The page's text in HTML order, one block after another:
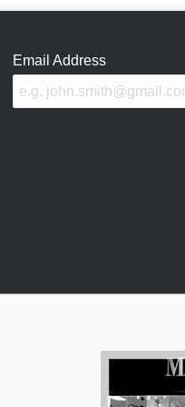
Email Address